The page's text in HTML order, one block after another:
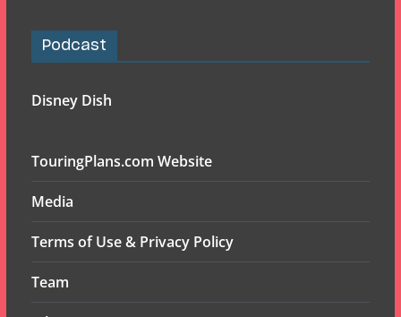
Podcast
Disney Dish
TouringPlans.com Website
Media
Terms of Use & Privacy Policy
Team